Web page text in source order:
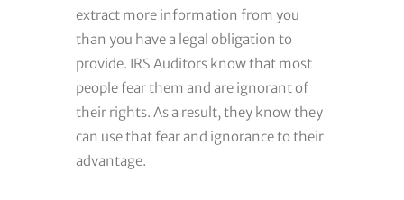
extract more information from you
than you have a legal obligation to
provide. IRS Auditors know that most
people fear them and are ignorant of
their rights. As a result, they know they
can use that fear and ignorance to their
advantage.